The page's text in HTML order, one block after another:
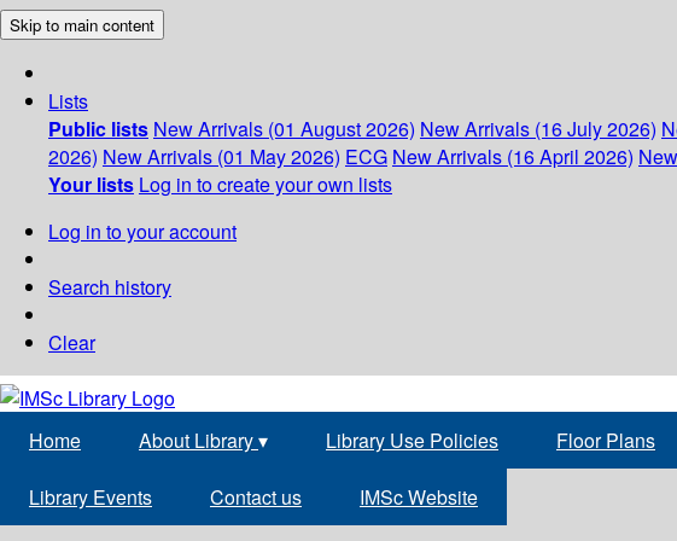
Skip to main content
Lists
Public lists New Arrivals (01 August 2026) New Arrivals (16 July 2026)
2026) New Arrivals (01 May 2026) ECG New Arrivals (16 April 2026)
Your lists Log in to create your own lists
Log in to your account
Search history
Clear
Home About Library▾ Library Use Policies Floor Plans
Library Events Contact us IMSc Website